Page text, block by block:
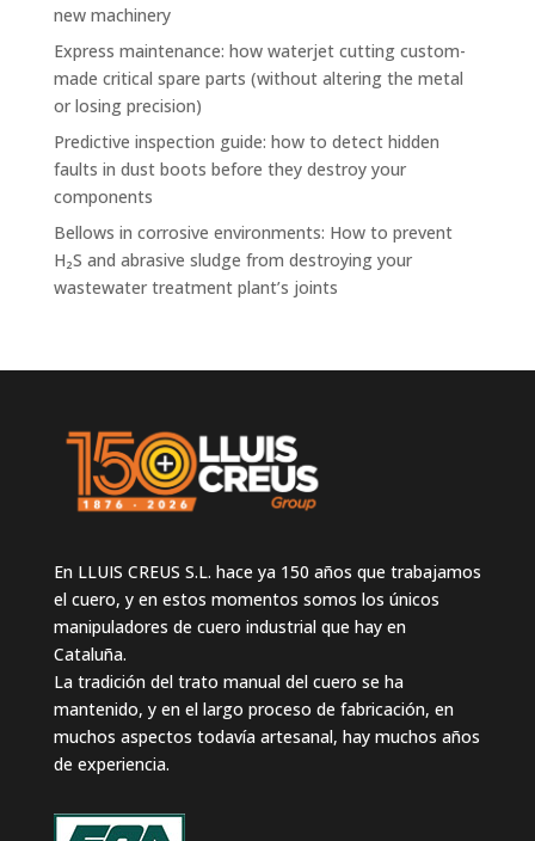
new machinery
Express maintenance: how waterjet cutting custom-
made critical spare parts (without altering the metal
or losing precision)
Predictive inspection guide: how to detect hidden
faults in dust boots before they destroy your
components
Bellows in corrosive environments: How to prevent
H₂S and abrasive sludge from destroying your
wastewater treatment plant’s joints
En LLUIS CREUS S.L. hace ya 150 años que trabajamos
el cuero, y en estos momentos somos los únicos
manipuladores de cuero industrial que hay en
Cataluña.
La tradición del trato manual del cuero se ha
mantenido, y en el largo proceso de fabricación, en
muchos aspectos todavía artesanal, hay muchos años
de experiencia.